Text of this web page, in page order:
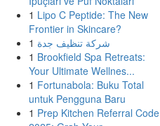
1 Lipo C Peptide: The New
Frontier in Skincare?
1 شركة تنظيف جدة
1 Brookfield Spa Retreats:
Your Ultimate Wellnes...
1 Fortunabola: Buku Total
untuk Pengguna Baru
1 Prep Kitchen Referral Code